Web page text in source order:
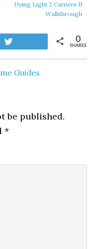
Dying Light 2 Carriers II
Walkthrough
SHARES
0
Guides
be published.
*